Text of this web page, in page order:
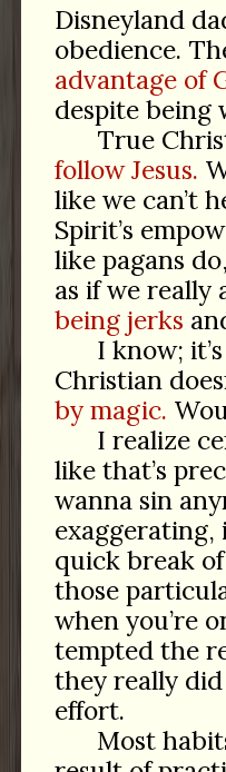
Disneyland
obedience.
advantage of
despite
True
follow Jesus.
like we can’t
Spirit’s
like pagans
as if we really
being jerks
I know; it’s
Christian
by magic.
I realize
like that’s
wanna sin
quick break
those
when you’re
tempted the
they really
effort.
Most